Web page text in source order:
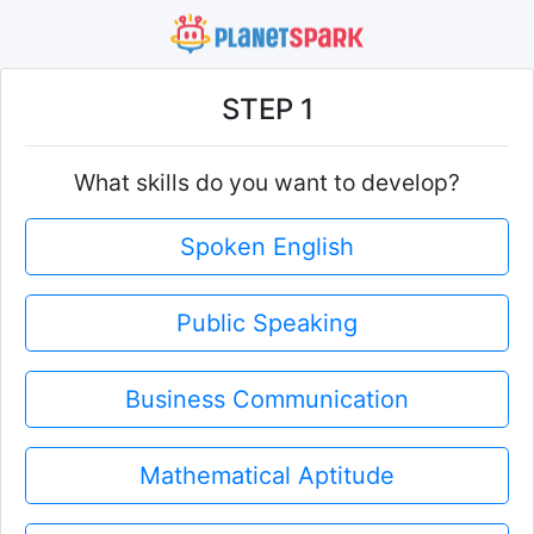
STEP 1
What skills do you want to develop?
Spoken English
Public Speaking
Business Communication
Mathematical Aptitude